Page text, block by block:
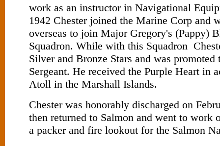
work as an instructor in Navigational
1942 Chester joined the Marine Corp and
overseas to join Major Gregory's (Pappy)
Squadron. While with this Squadron
Silver and Bronze Stars and was promoted
Sergeant. He received the Purple Heart in
Atoll in the Marshall Islands.
Chester was honorably discharged on
then returned to Salmon and went to work
a packer and fire lookout for the Salmon